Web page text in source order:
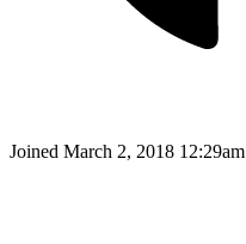
Joined March 2, 2018 12:29am